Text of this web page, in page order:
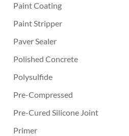
Paint Coating
Paint Stripper
Paver Sealer
Polished Concrete
Polysulfide
Pre-Compressed
Pre-Cured Silicone Joint
Primer